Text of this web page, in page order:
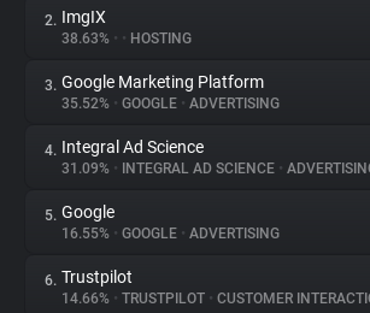
About
Trackers
Websites
Explorer
2. ImgIX
38.63% • • HOSTING
3. Google Marketing Platform
35.52% • GOOGLE • ADVERTISING
4. Integral Ad Science
31.09% • INTEGRAL AD SCIENCE •
5. Google
16.55% • GOOGLE • ADVERTISING
6. Trustpilot
14.66% • TRUSTPILOT • CUSTOMER